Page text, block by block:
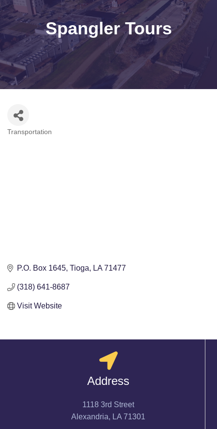
Spangler Tours
Categories
Transportation
P.O. Box 1645 Tioga LA 71477
(318) 641-8687
Visit Website
Address
1118 3rd Street
Alexandria, LA 71301